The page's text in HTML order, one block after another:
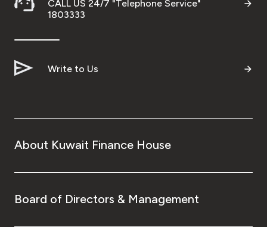
CALL US 24/7 "Telephone Service"
1803333
Write to Us
About Kuwait Finance House
Board of Directors & Management